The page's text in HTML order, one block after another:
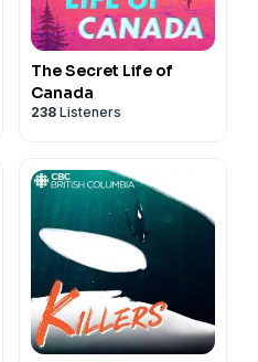
The Secret Life of
Canada
238 Listeners